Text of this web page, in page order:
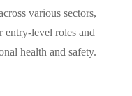
various sectors,
level roles and
health and safety.